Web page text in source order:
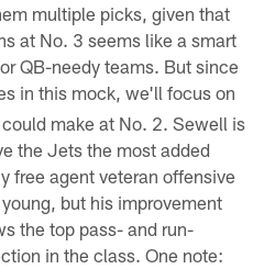
multiple picks, given that
at No. 3 seems like a smart
QB-needy teams. But since
in this mock, we'll focus on
make at No. 2. Sewell is
the Jets the most added
free agent veteran offensive
but his improvement
the top pass- and run-
in the class. One note: